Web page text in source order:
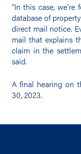
“In this case,
database of
direct mail notice.
mail that explains
claim in the
said.
A final hearing on
30, 2023.